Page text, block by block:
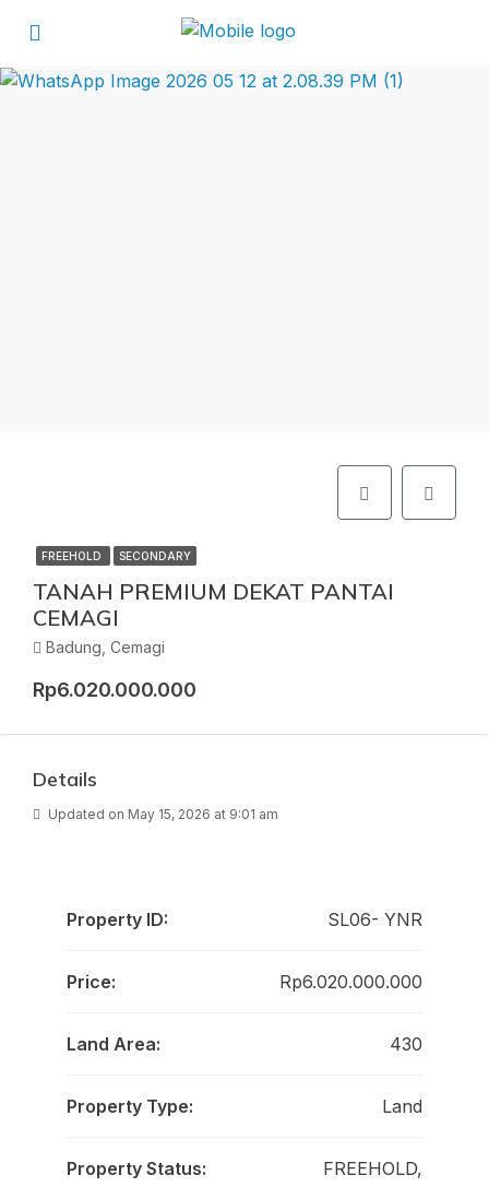
FREEHOLD SECONDARY
TANAH PREMIUM DEKAT PANTAI
CEMAGI
Badung, Cemagi
Rp6.020.000.000
Details
Updated on May 15, 2026 at 9:01 am
Property ID: SL06- YNR
Price: Rp6.020.000.000
Land Area: 430
Property Type: Land
Property Status:
FREEHOLD,